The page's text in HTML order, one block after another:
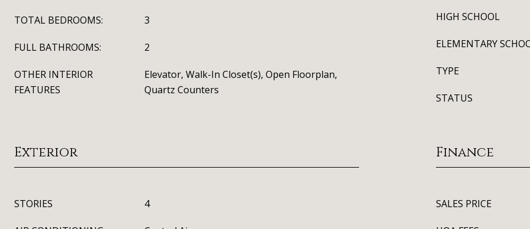
TOTAL BEDROOMS: 3
FULL BATHROOMS: 2
OTHER INTERIOR
FEATURES
Elevator, Walk-In Closet(s), Open Floorplan,
Quartz Counters
HIGH SCHOOL
ELEMENTARY
TYPE
STATUS
Exterior
STORIES 4
Finance
SALES PRICE